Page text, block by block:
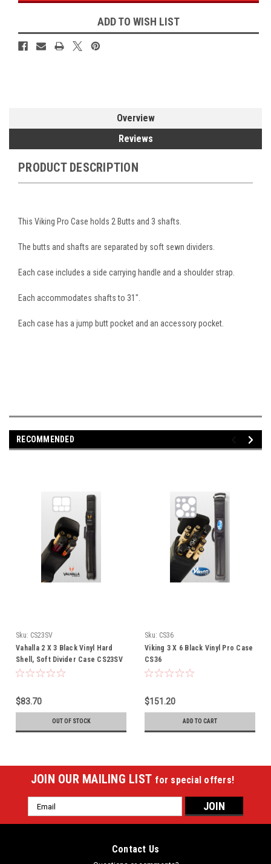
ADD TO WISH LIST
Overview
Reviews
PRODUCT DESCRIPTION
This Viking Pro Case holds 2 Butts and 3 shafts.
The butts and shafts are separated by soft sewn dividers.
Each case includes a side carrying handle and a shoulder strap.
Each accommodates shafts to 31".
Each case has a jump butt pocket and an accessory pocket.
RECOMMENDED
Sku: CS23SV
Vahalla 2 X 3 Black Vinyl Hard
Shell, Soft Divider Case CS23SV
$83.70
OUT OF STOCK
Sku: CS36
Viking 3 X 6 Black Vinyl Pro Case
CS36
$151.20
ADD TO CART
JOIN OUR MAILING LIST for special offers!
Email
Address
Contact Us